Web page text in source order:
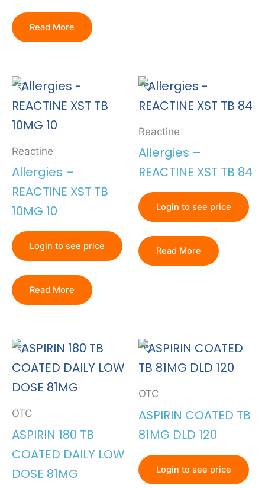
Read More
Reactine
Allergies –
REACTINE XST TB
10MG 10
Login to see price
Read More
Reactine
Allergies –
REACTINE XST TB 84
Login to see price
Read More
OTC
ASPIRIN 180 TB
COATED DAILY LOW
DOSE 81MG
OTC
ASPIRIN COATED TB
81MG DLD 120
Login to see price